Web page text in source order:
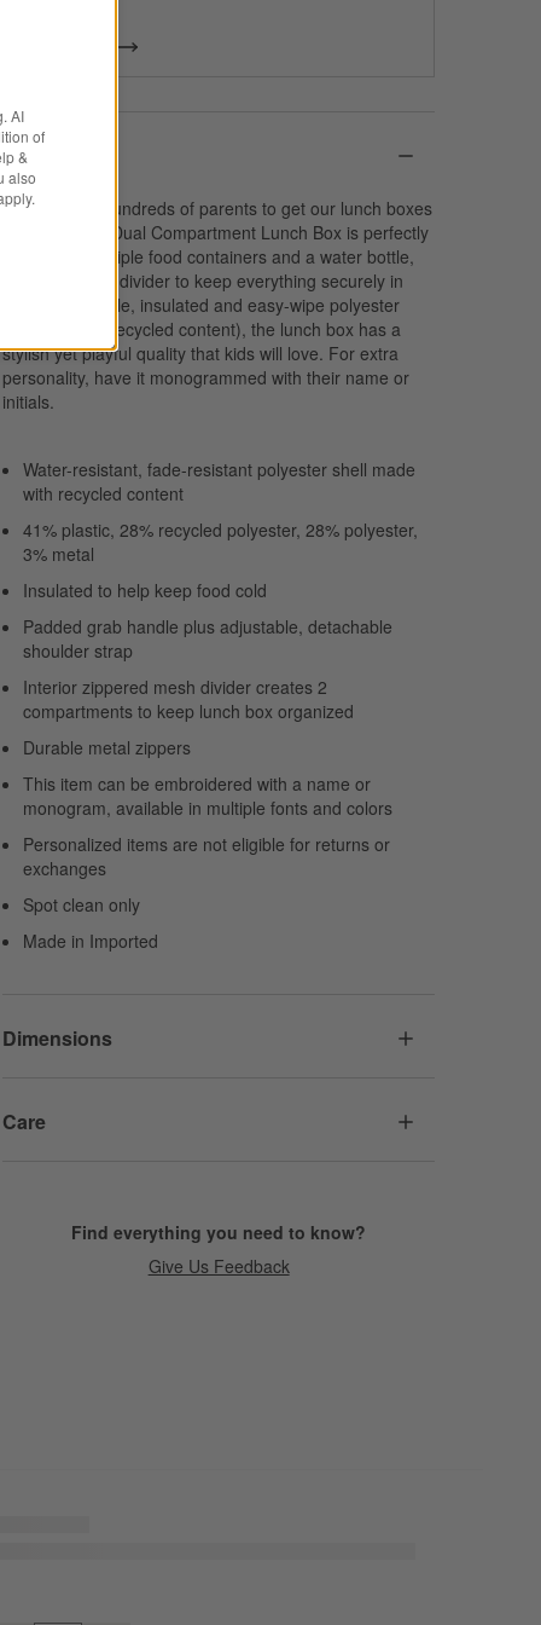
Details
We spoke to hundreds of parents to get our lunch boxes
just right. Our Dual Compartment Lunch Box is perfectly
sized to fit multiple food containers and a water bottle,
with an interior divider to keep everything securely in
place. In durable, insulated and easy-wipe polyester
(that includes recycled content), the lunch box has a
stylish yet playful quality that kids will love. For extra
personality, have it monogrammed with their name or
initials.
Water-resistant, fade-resistant polyester shell made
with recycled content
41% plastic, 28% recycled polyester, 28% polyester,
3% metal
Insulated to help keep food cold
Padded grab handle plus adjustable, detachable
shoulder strap
Interior zippered mesh divider creates 2
compartments to keep lunch box organized
Durable metal zippers
This item can be embroidered with a name or
monogram, available in multiple fonts and colors
Personalized items are not eligible for returns or
exchanges
Spot clean only
Made in Imported
Dimensions
Care
Find everything you need to know?
Give Us Feedback
AI
of
&
also